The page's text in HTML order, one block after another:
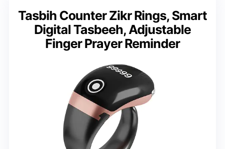
Tasbih Counter Zikr Rings, Smart
Digital Tasbeeh, Adjustable
Finger Prayer Reminder